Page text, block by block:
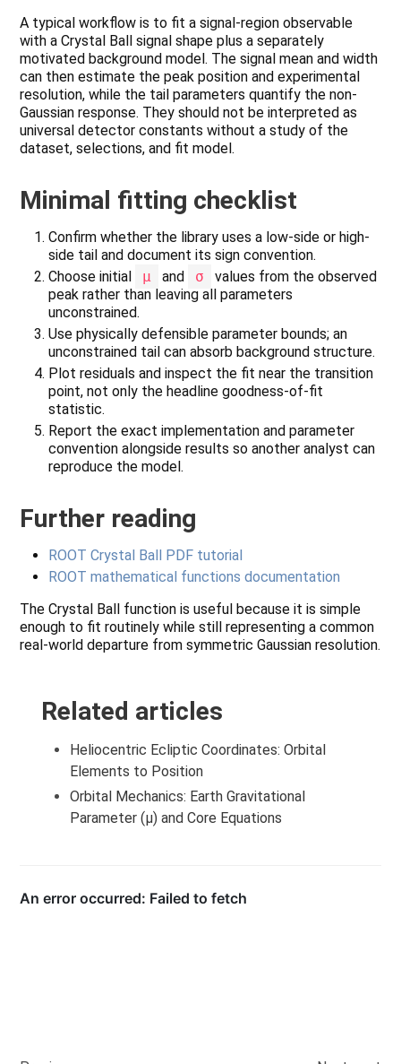
A typical workflow is to fit a signal-region observable
with a Crystal Ball signal shape plus a separately
motivated background model. The signal mean and width
can then estimate the peak position and experimental
resolution, while the tail parameters quantify the non-
Gaussian response. They should not be interpreted as
universal detector constants without a study of the
dataset, selections, and fit model.
Minimal fitting checklist
Confirm whether the library uses a low-side or high-
side tail and document its sign convention.
Choose initial
μ and σ
values from the observed
peak rather than leaving all parameters
unconstrained.
Use physically defensible parameter bounds; an
unconstrained tail can absorb background structure.
Plot residuals and inspect the fit near the transition
point, not only the headline goodness-of-fit
statistic.
Report the exact implementation and parameter
convention alongside results so another analyst can
reproduce the model.
Further reading
ROOT Crystal Ball PDF tutorial
ROOT mathematical functions documentation
The Crystal Ball function is useful because it is simple
enough to fit routinely while still representing a common
real-world departure from symmetric Gaussian resolution.
Related articles
Heliocentric Ecliptic Coordinates: Orbital
Elements to Position
Orbital Mechanics: Earth Gravitational
Parameter (μ) and Core Equations